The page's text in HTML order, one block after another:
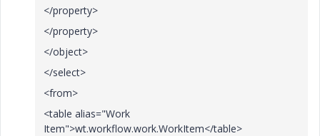
</property>
</property>
</object>
</select>
<from>
<table alias="Work
Item">wt.workflow.work.WorkItem</table>